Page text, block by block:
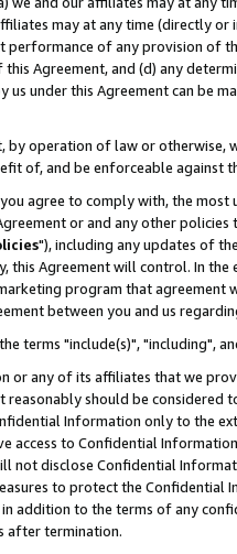
may at any time (directly
performance of any provision of
Agreement, and (d) any
us under this Agreement can be
by operation of law or
of, and be enforceable against
agree to comply with, the
or and any other
"), including any updates of
this Agreement will control. In
program that agreement
between you and us
terms "include(s)", "including",
or any of its affiliates that we
should be considered
Information only to the
access to Confidential
not disclose Confidential
to protect the Confidential
addition to the terms of any
after termination.